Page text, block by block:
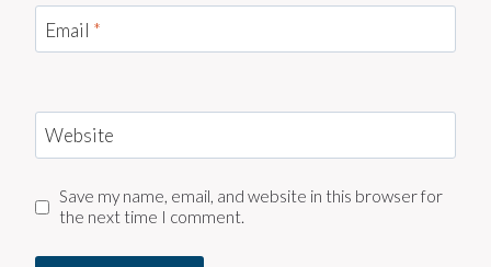
Email *
Website
Save my name, email, and website in this browser for
the next time I comment.